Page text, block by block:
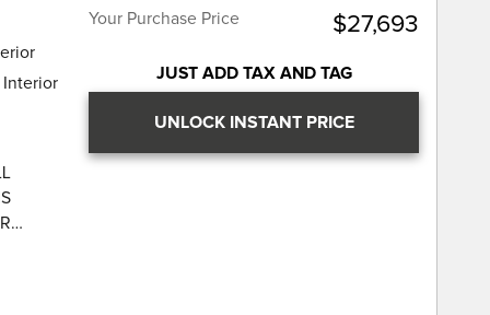
Traffic
Interior
Your Purchase Price $27,693
JUST ADD TAX AND TAG
UNLOCK INSTANT PRICE